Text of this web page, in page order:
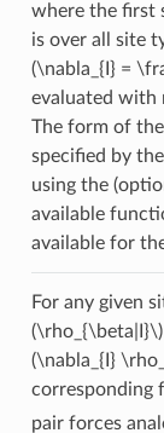
where the first
is over all site
(\nabla_{I} =
evaluated with
The form of
specified by
using the
available
available for
For any given
(\rho_{\beta|I}\)
(\nabla_{I}
corresponding
pair forces